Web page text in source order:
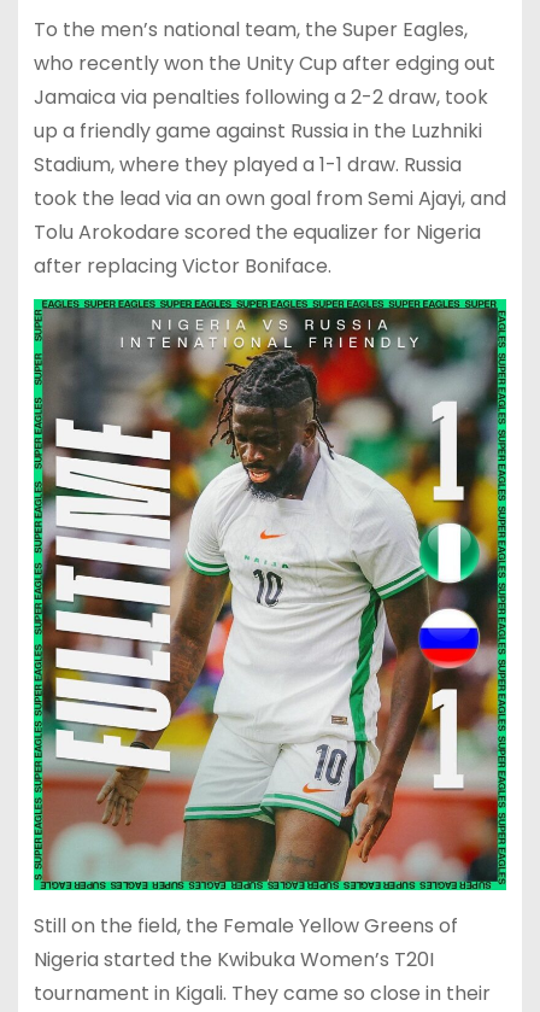
To the men’s national team, the Super Eagles,
who recently won the Unity Cup after edging out
Jamaica via penalties following a 2-2 draw, took
up a friendly game against Russia in the Luzhniki
Stadium, where they played a 1-1 draw. Russia
took the lead via an own goal from Semi Ajayi, and
Tolu Arokodare scored the equalizer for Nigeria
after replacing Victor Boniface.
Still on the field, the Female Yellow Greens of
Nigeria started the Kwibuka Women’s T20I
tournament in Kigali. They came so close in their